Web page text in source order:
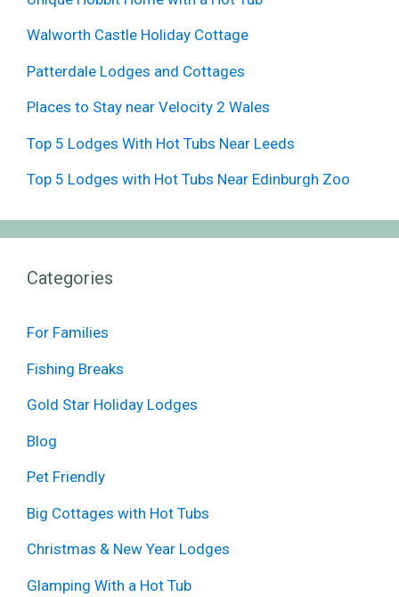
Walworth Castle Holiday Cottage
Patterdale Lodges and Cottages
Places to Stay near Velocity 2 Wales
Top 5 Lodges With Hot Tubs Near Leeds
Top 5 Lodges with Hot Tubs Near Edinburgh Zoo
Categories
For Families
Fishing Breaks
Gold Star Holiday Lodges
Blog
Pet Friendly
Big Cottages with Hot Tubs
Christmas & New Year Lodges
Glamping With a Hot Tub